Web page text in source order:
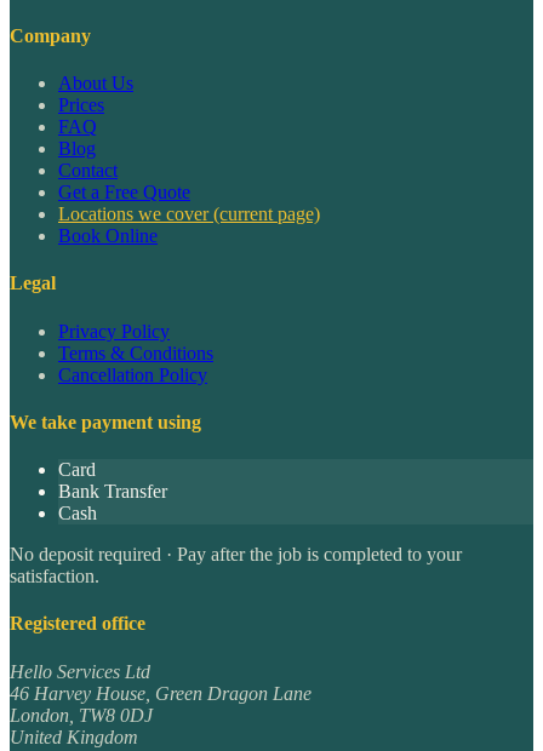
Company
About Us
Prices
FAQ
Blog
Contact
Get a Free Quote
Locations we cover(current page)
Book Online
Legal
Privacy Policy
Terms & Conditions
Cancellation Policy
We take payment using
Card
Bank Transfer
Cash
No deposit required · Pay after the job is completed to your
satisfaction.
Registered office
Hello Services Ltd
46 Harvey House, Green Dragon Lane
London TW8 0DJ
United Kingdom